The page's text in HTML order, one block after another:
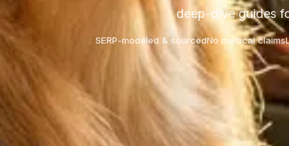
deep-dive guides
SERP-modeled & sourcedNo medical claims